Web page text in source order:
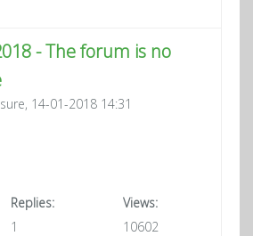
- The forum is no
14-01-2018 14:31
Replies:
1
Views:
10602